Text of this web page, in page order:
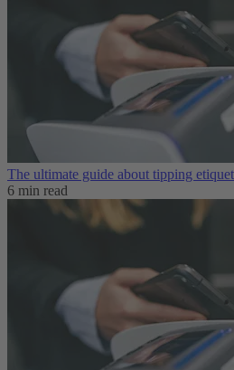
The ultimate guide about tipping
6 min read